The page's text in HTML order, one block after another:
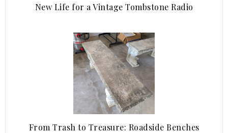
New Life for a Vintage Tombstone Radio
From Trash to Treasure: Roadside Benches